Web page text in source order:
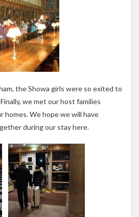
the Showa girls were so exited to
we met our host families
homes. We hope we will have
during our stay here.